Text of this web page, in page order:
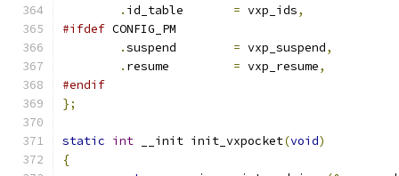
.
= vxp_ids,
#ifdef CONFIG_PM
.
= vxp_suspend,
.
= vxp_resume,
#endif
};
static int __init init_vxpocket(void)
{